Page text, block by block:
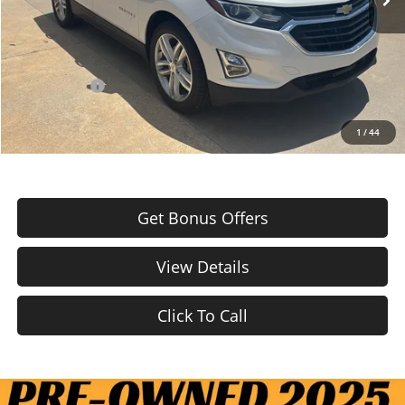
1 /44
Cable Dahmer Price
$14,687
Additional Bonus Offers
Trade N' Save -$2,000
Get Bonus Offers
View Details
Click To Call